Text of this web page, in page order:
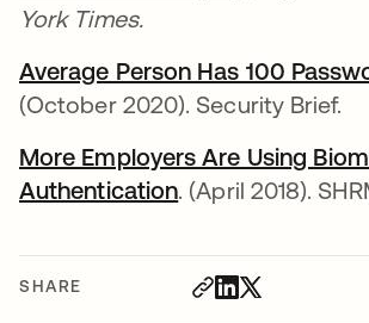
SHARE
York Times.
Average Person Has 100
(October 2020). Security Brief.
More Employers Are Using
Authenticationopens in a new
. (April 2018).